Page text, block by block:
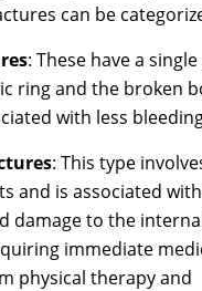
can be
: These have a
ring and the broken
with less
: This type
and is associated
damage to the
immediate
physical therapy and